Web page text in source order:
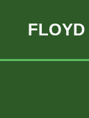
FLOYD